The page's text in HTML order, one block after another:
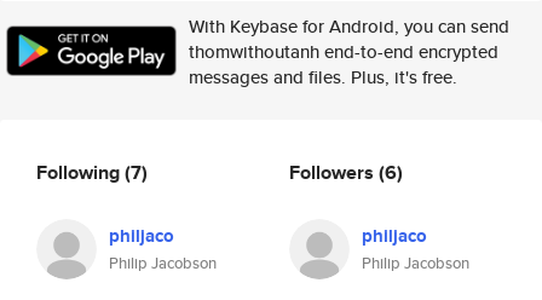
With Keybase for Android, you can send
thomwithoutanh end-to-end encrypted
messages and files. Plus, it's free.
Following(7)
philjaco
Philip Jacobson
Followers (6)
philjaco
Philip Jacobson